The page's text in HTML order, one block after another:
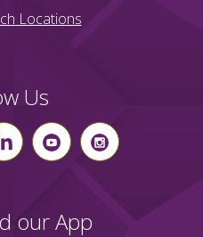
Locations
Us
our App